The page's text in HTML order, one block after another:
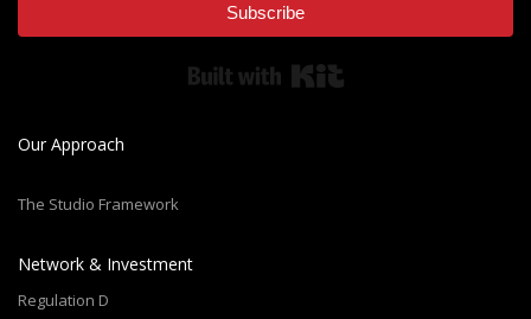
Subscribe
Our Approach
The Studio Framework
Network & Investment
Regulation D